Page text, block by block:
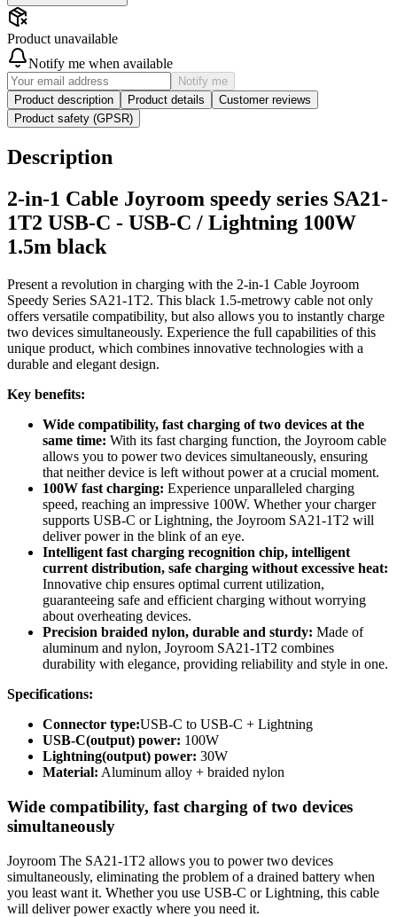
Product unavailable
Notify me when available
Notify me
Product description
Product details
Customer reviews
Product safety (GPSR)
Description
2-in-1 Cable Joyroom speedy series SA21-
1T2 USB-C - USB-C / Lightning 100W
1.5m black
Present a revolution in charging with the 2-in-1 Cable Joyroom
Speedy Series SA21-1T2. This black 1.5-metrowy cable not only
offers versatile compatibility, but also allows you to instantly charge
two devices simultaneously. Experience the full capabilities of this
unique product, which combines innovative technologies with a
durable and elegant design.
Key benefits:
Wide compatibility, fast charging of two devices at the
same time: With its fast charging function, the Joyroom cable
allows you to power two devices simultaneously, ensuring
that neither device is left without power at a crucial moment.
100W fast charging: Experience unparalleled charging
speed, reaching an impressive 100W. Whether your charger
supports USB-C or Lightning, the Joyroom SA21-1T2 will
deliver power in the blink of an eye.
Intelligent fast charging recognition chip, intelligent
current distribution, safe charging without excessive heat:
Innovative chip ensures optimal current utilization,
guaranteeing safe and efficient charging without worrying
about overheating devices.
Precision braided nylon, durable and sturdy: Made of
aluminum and nylon, Joyroom SA21-1T2 combines
durability with elegance, providing reliability and style in one.
Specifications:
Connector type:USB-C to USB-C + Lightning
USB-C(output) power: 100W
Lightning(output) power: 30W
Material: Aluminum alloy + braided nylon
Wide compatibility, fast charging of two devices
simultaneously
Joyroom The SA21-1T2 allows you to power two devices
simultaneously, eliminating the problem of a drained battery when
you least want it. Whether you use USB-C or Lightning, this cable
will deliver power exactly where you need it.